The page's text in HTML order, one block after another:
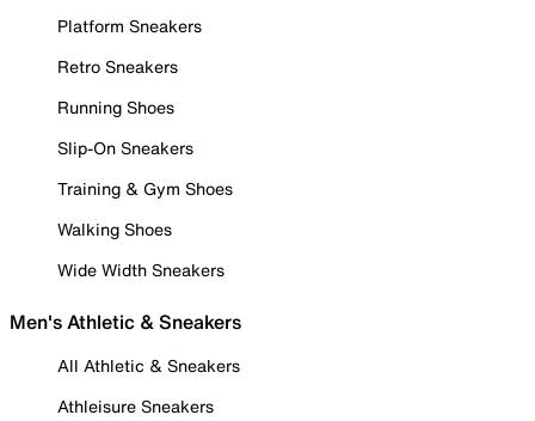
Platform Sneakers
Retro Sneakers
Running Shoes
Slip-On Sneakers
Training & Gym Shoes
Walking Shoes
Wide Width Sneakers
Men's Athletic & Sneakers
All Athletic & Sneakers
Athleisure Sneakers